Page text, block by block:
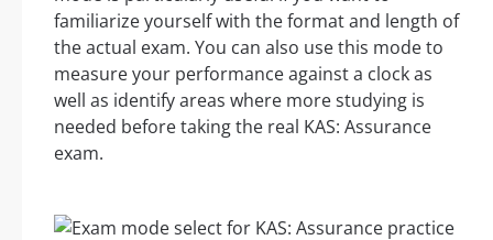
familiarize yourself with the format and length of
the actual exam. You can also use this mode to
measure your performance against a clock as
well as identify areas where more studying is
needed before taking the real KAS: Assurance
exam.